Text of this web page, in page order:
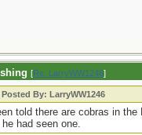
[Re: LarryWW1246]
By: LarryWW1246
told there are cobras in
had seen one.